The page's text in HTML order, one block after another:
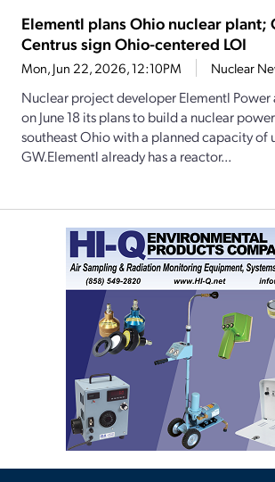
Elementl plans Ohio nuclear plant;
Centrus sign Ohio-centered LOI
Mon, Jun 22, 2026, 12:10PM Nuclear
Nuclear project developer Elementl Power
on June 18 its plans to build a nuclear
southeast Ohio with a planned capacity of
GW.Elementl already has a reactor...